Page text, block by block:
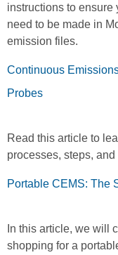
instructions to ensure
need to be made in
emission files.
Continuous
Probes
Read this article to
processes, steps,
Portable CEMS: The
In this article, we will
shopping for a